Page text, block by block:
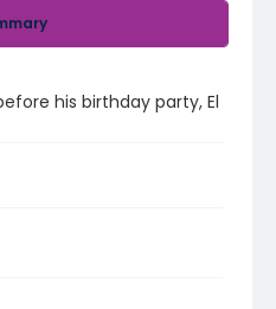
his birthday party, El